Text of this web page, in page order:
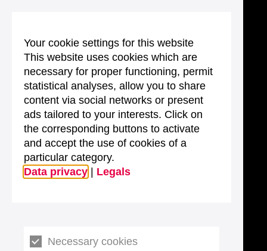
Your cookie settings for this website
This website uses cookies which are
necessary for proper functioning, permit
statistical analyses, allow you to share
content via social networks or present
ads tailored to your interests. Click on
the corresponding buttons to activate
and accept the use of cookies of a
particular category.
Data privacy
Legals
Necessary cookies